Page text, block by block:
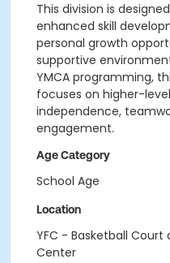
This division is
enhanced skill
personal growth
supportive
YMCA programming,
focuses on higher-
independence,
engagement.
Age Category
School Age
Location
YFC - Basketball Court
Center